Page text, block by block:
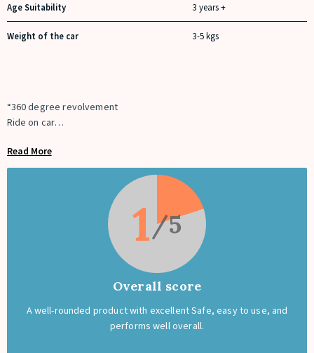
Age Suitability 3 years +
Weight of the car 3-5 kgs
“360 degree revolvement
Ride on car
Read More
1
Overall score
A well-rounded product with excellent Safe, easy to use, and
performs well overall.